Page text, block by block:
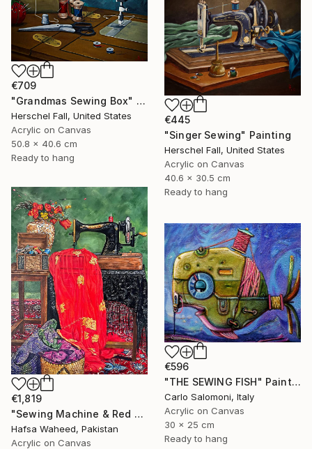
€709
"Grandmas Sewing Box" Painting
Herschel Fall, United States
Acrylic on Canvas
50.8 x 40.6 cm
Ready to hang
€445
"Singer Sewing" Painting
Herschel Fall, United States
Acrylic on Canvas
40.6 x 30.5 cm
Ready to hang
€1,819
"Sewing Machine & Red Dress Still-Life" Painting
Hafsa Waheed, Pakistan
Acrylic on Canvas
€596
"THE SEWING FISH" Painting
Carlo Salomoni, Italy
Acrylic on Canvas
30 x 25 cm
Ready to hang